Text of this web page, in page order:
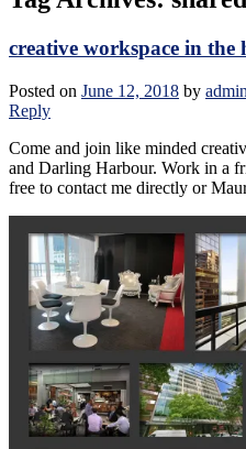
creative workspace in the
Posted on June 12, 2018 by admin
Reply
Come and join like minded
and Darling Harbour. Work in a
free to contact me directly or